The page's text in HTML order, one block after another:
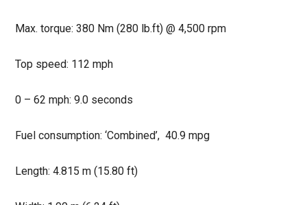
Max. torque: 380 Nm (280 lb.ft) @ 4,500 rpm
Top speed: 112 mph
0 – 62 mph: 9.0 seconds
Fuel consumption: ‘Combined’, 40.9 mpg
Length: 4.815 m (15.80 ft)